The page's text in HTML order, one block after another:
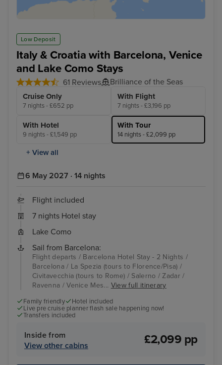
Low Deposit
Italy & Croatia with Barcelona, Venice
and Lake Como Stays
61 Reviews Brilliance of the Seas
Cruise Only
7 nights - £652 pp
With Flight
7 nights - £3,196 pp
With Hotel
9 nights - £1,549 pp
With Tour
14 nights - £2,099 pp
+ View all
6 May 2027 · 14 nights
Flight included
7 nights Hotel stay
Lake Como
Sail from Barcelona:
Flight departs / Barcelona Hotel Stay - 2 Nights /
Barcelona / La Spezia (tours to Florence/Pisa) /
Civitavecchia (tours to Rome) / Salerno / Zadar /
Ravenna / Venice Mes... View full itinerary
Family friendly
Hotel included
Live pre cruise planner flash sale happening now!
Transfers included
Inside from
View other cabins
£2,099 pp